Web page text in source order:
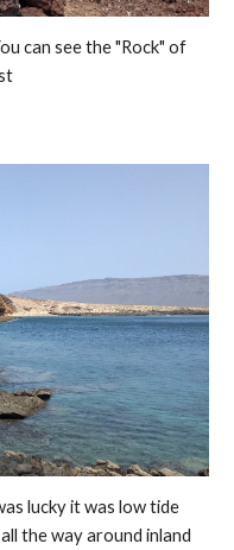
can see the "Rock" of
lucky it was low tide
the way around inland